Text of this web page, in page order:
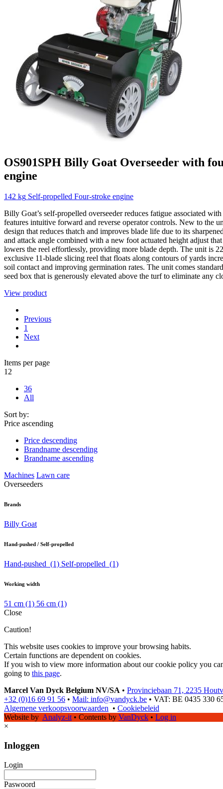
OS901SPH Billy Goat Overseeder with
engine
142 kg Self-propelled Four-stroke engine
Billy Goat’s self-propelled overseeder reduces fatigue associated
features intuitive forward and reverse operator controls. New to the
design that reduces thatch and improves blade life due to its
and attack angle combined with a new foot actuated height adjust that
lowers the reel effortlessly, providing more blade depth. The unit is
exclusive 11-blade slicing reel that floats along contours of yards
soil contact and improving germination rates. The unit comes
seed box that is generously elevated above the turf to eliminate any
View product
Previous
1
Next
Items per page
12
36
All
Sort by:
Price ascending
Price descending
Brandname descending
Brandname ascending
Machines Lawn care
Overseeders
Brands
Billy Goat
Hand-pushed / Self-propelled
Hand-pushed (1) Self-propelled (1)
Working width
51 cm (1) 56 cm (1)
Close
Caution!
This website uses cookies to improve your browsing habits.
Certain functions are dependent on cookies.
If you wish to view more information about our cookie policy you
going to this page.
Marcel Van Dyck Belgium NV/SA • Provinciebaan 71, 2235
+32 (0)16 69 91 56 • Mail: info@vandyck.be • VAT: BE 0435 330
Algemene verkoopsvoorwaarden • Cookiebeleid
Website by Analyz-it • Contents by VanDyck • Log in
×
Inloggen
Login
Paswoord